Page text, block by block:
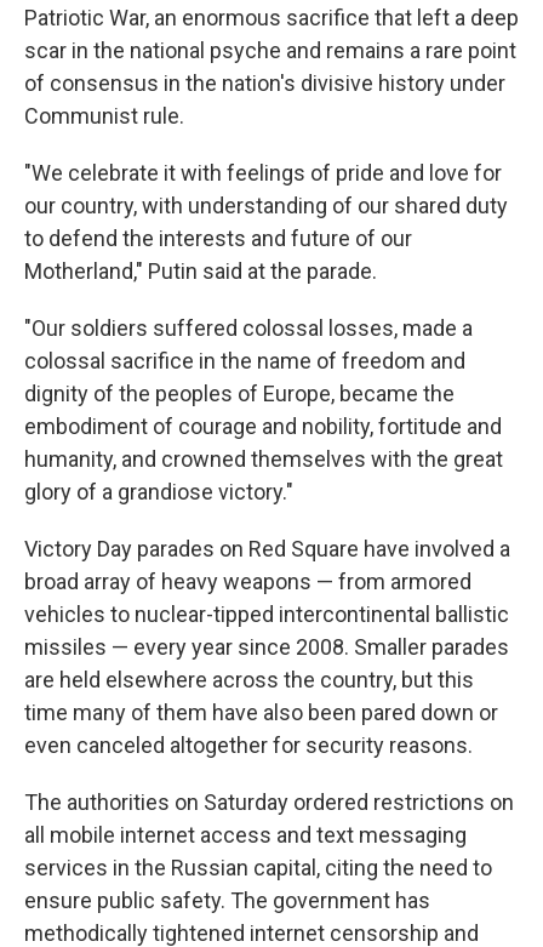
Patriotic War, an enormous sacrifice that left a deep
scar in the national psyche and remains a rare point
of consensus in the nation's divisive history under
Communist rule.
"We celebrate it with feelings of pride and love for
our country, with understanding of our shared duty
to defend the interests and future of our
Motherland," Putin said at the parade.
"Our soldiers suffered colossal losses, made a
colossal sacrifice in the name of freedom and
dignity of the peoples of Europe, became the
embodiment of courage and nobility, fortitude and
humanity, and crowned themselves with the great
glory of a grandiose victory."
Victory Day parades on Red Square have involved a
broad array of heavy weapons — from armored
vehicles to nuclear-tipped intercontinental ballistic
missiles — every year since 2008. Smaller parades
are held elsewhere across the country, but this
time many of them have also been pared down or
even canceled altogether for security reasons.
The authorities on Saturday ordered restrictions on
all mobile internet access and text messaging
services in the Russian capital, citing the need to
ensure public safety. The government has
methodically tightened internet censorship and